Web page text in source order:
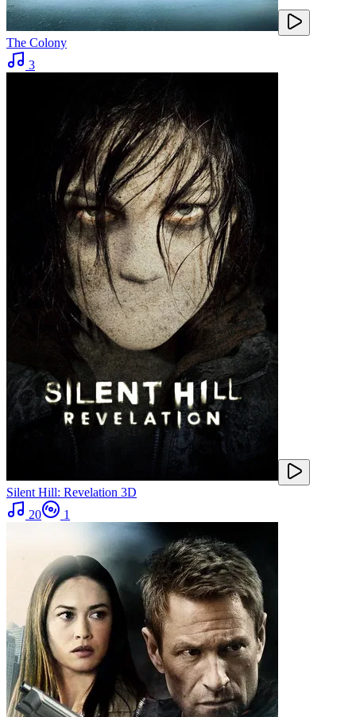
The Colony
3
Silent Hill: Revelation 3D
20
1